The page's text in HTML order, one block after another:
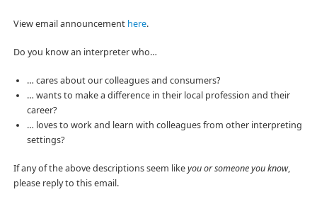
View email announcement here.
Do you know an interpreter who…
… cares about our colleagues and consumers?
… wants to make a difference in their local profession and their
career?
… loves to work and learn with colleagues from other interpreting
settings?
If any of the above descriptions seem likeyou or someone you know,
please reply to this email.